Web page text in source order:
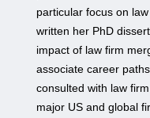
particular focus on
written her PhD
impact of law firm
associate career
consulted with law
major US and global